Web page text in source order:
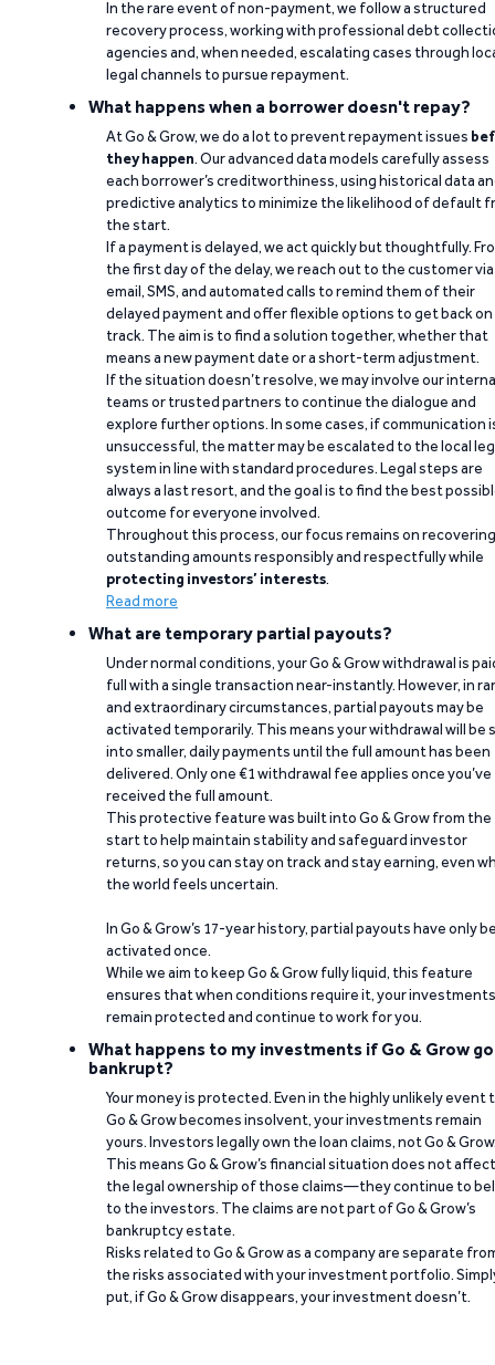
In the rare event of non-payment, we follow a structured
recovery process, working with professional debt
agencies and, when needed, escalating cases through
legal channels to pursue repayment.
What happens when a borrower doesn't repay?
At Go & Grow, we do a lot to prevent repayment issues
they happen. Our advanced data models carefully assess
each borrower’s creditworthiness, using historical data
predictive analytics to minimize the likelihood of default
the start.
If a payment is delayed, we act quickly but thoughtfully.
the first day of the delay, we reach out to the customer via
email, SMS, and automated calls to remind them of their
delayed payment and offer flexible options to get back on
track. The aim is to find a solution together, whether that
means a new payment date or a short-term adjustment.
If the situation doesn’t resolve, we may involve our
teams or trusted partners to continue the dialogue and
explore further options. In some cases, if communication
unsuccessful, the matter may be escalated to the local
system in line with standard procedures. Legal steps are
always a last resort, and the goal is to find the best
outcome for everyone involved.
Throughout this process, our focus remains on recovering
outstanding amounts responsibly and respectfully while
protecting investors’ interests.
Read more
What are temporary partial payouts?
Under normal conditions, your Go & Grow withdrawal is
full with a single transaction near-instantly. However, in
and extraordinary circumstances, partial payouts may be
activated temporarily. This means your withdrawal will be
into smaller, daily payments until the full amount has been
delivered. Only one €1 withdrawal fee applies once you’ve
received the full amount.
This protective feature was built into Go & Grow from the
start to help maintain stability and safeguard investor
returns, so you can stay on track and stay earning, even
the world feels uncertain.
In Go & Grow’s 17-year history, partial payouts have only
activated once.
While we aim to keep Go & Grow fully liquid, this feature
ensures that when conditions require it, your investments
remain protected and continue to work for you.
What happens to my investments if Go & Grow
bankrupt?
Your money is protected. Even in the highly unlikely event
Go & Grow becomes insolvent, your investments remain
yours. Investors legally own the loan claims, not Go &
This means Go & Grow’s financial situation does not affect
the legal ownership of those claims—they continue to
to the investors. The claims are not part of Go & Grow’s
bankruptcy estate.
Risks related to Go & Grow as a company are separate
the risks associated with your investment portfolio.
put, if Go & Grow disappears, your investment doesn’t.